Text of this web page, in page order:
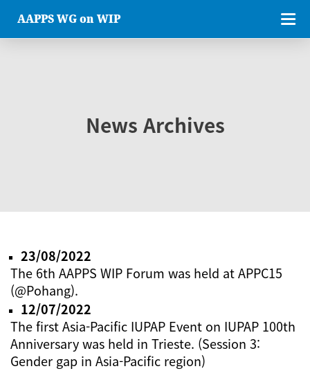
AAPPS WG on WIP
News Archives
23/08/2022
The 6th AAPPS WIP Forum was held at APPC15
(@Pohang).
12/07/2022
The first Asia-Pacific IUPAP Event on IUPAP 100th
Anniversary was held in Trieste. (Session 3:
Gender gap in Asia-Pacific region)